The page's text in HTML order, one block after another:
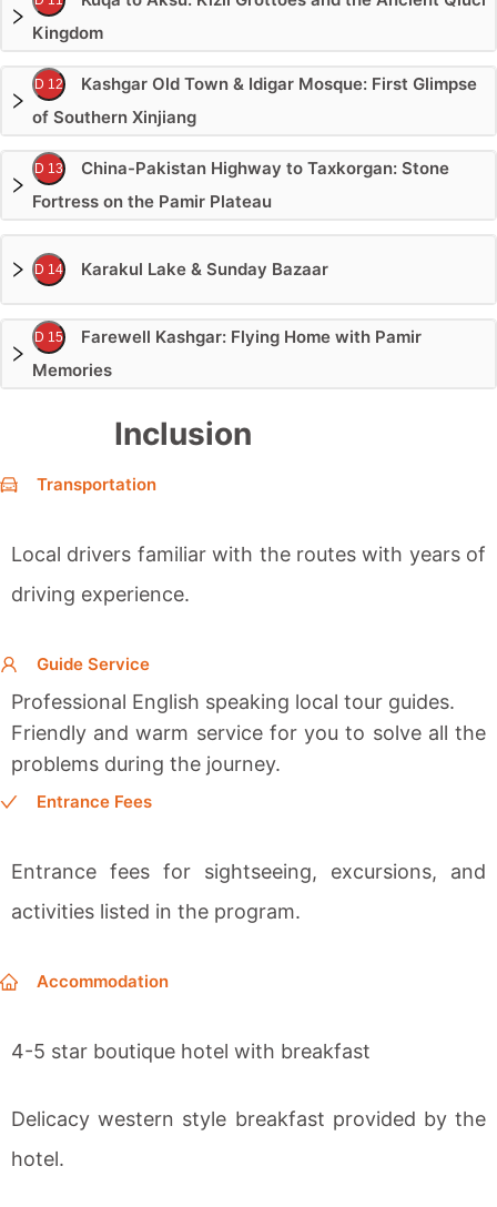
Kingdom
D 12
Kashgar Old Town & Idigar Mosque: First Glimpse
of Southern Xinjiang
D 13
China-Pakistan Highway to Taxkorgan: Stone
Fortress on the Pamir Plateau
D 14 Karakul Lake & Sunday Bazaar
D 15
Farewell Kashgar: Flying Home with Pamir
Memories
Inclusion
Transportation
Local drivers familiar with the routes with years of
driving experience.
Guide Service
Professional English speaking local tour guides.
Friendly and warm service for you to solve all the
problems during the journey.
Entrance Fees
Entrance fees for sightseeing, excursions, and
activities listed in the program.
Accommodation
4-5 star boutique hotel with breakfast
Delicacy western style breakfast provided by the
hotel.